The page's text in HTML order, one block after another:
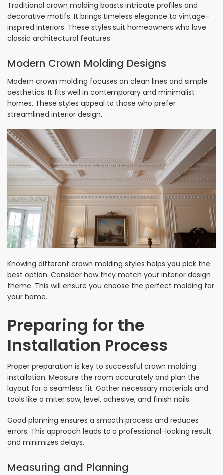
Traditional crown molding boasts intricate profiles and
decorative motifs. It brings timeless elegance to vintage-
inspired interiors. These styles suit homeowners who love
classic architectural features.
Modern Crown Molding Designs
Modern crown molding focuses on clean lines and simple
aesthetics. It fits well in contemporary and minimalist
homes. These styles appeal to those who prefer
streamlined interior design.
Knowing different crown molding styles helps you pick the
best option. Consider how they match your interior design
theme. This will ensure you choose the perfect molding for
your home.
Preparing for the
Installation Process
Proper preparation is key to successful crown molding
installation. Measure the room accurately and plan the
layout for a seamless fit. Gather necessary materials and
tools like a miter saw, level, adhesive, and finish nails.
Good planning ensures a smooth process and reduces
errors. This approach leads to a professional-looking result
and minimizes delays.
Measuring and Planning